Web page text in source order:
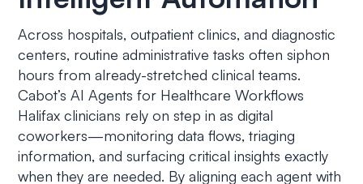
Across hospitals, outpatient clinics, and diagnostic
centers, routine administrative tasks often siphon
hours from already-stretched clinical teams.
Cabot’s AI Agents for Healthcare Workflows
Halifax clinicians rely on step in as digital
coworkers—monitoring data flows, triaging
information, and surfacing critical insights exactly
when they are needed. By aligning each agent with